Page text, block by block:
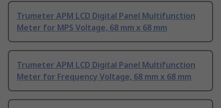
Trumeter APM LCD Digital Panel Multifunction
Meter for MPS Voltage, 68 mm x 68 mm
Trumeter APM LCD Digital Panel Multifunction
Meter for Frequency Voltage, 68 mm x 68 mm